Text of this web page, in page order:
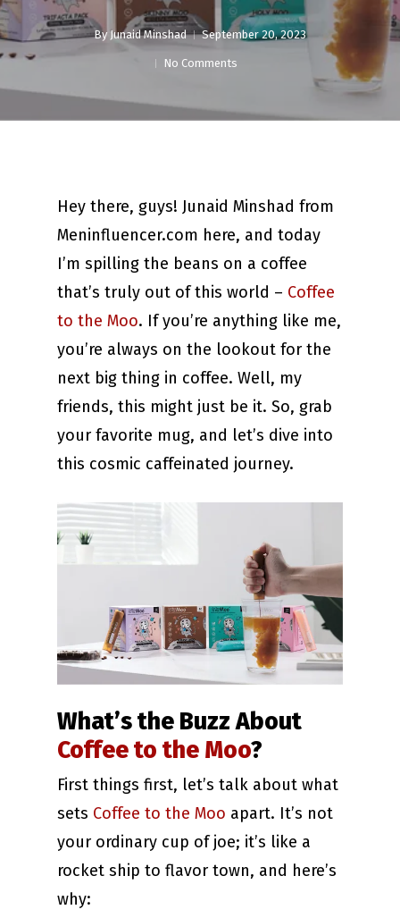
By Junaid Minshad September 20, 2023
No Comments
Hey there, guys! Junaid Minshad from
Meninfluencer.com here, and today
I’m spilling the beans on a coffee
that’s truly out of this world – Coffee
to the Moo. If you’re anything like me,
you’re always on the lookout for the
next big thing in coffee. Well, my
friends, this might just be it. So, grab
your favorite mug, and let’s dive into
this cosmic caffeinated journey.
What’s the Buzz About
Coffee to the Moo?
First things first, let’s talk about what
sets Coffee to the Moo apart. It’s not
your ordinary cup of joe; it’s like a
rocket ship to flavor town, and here’s
why: